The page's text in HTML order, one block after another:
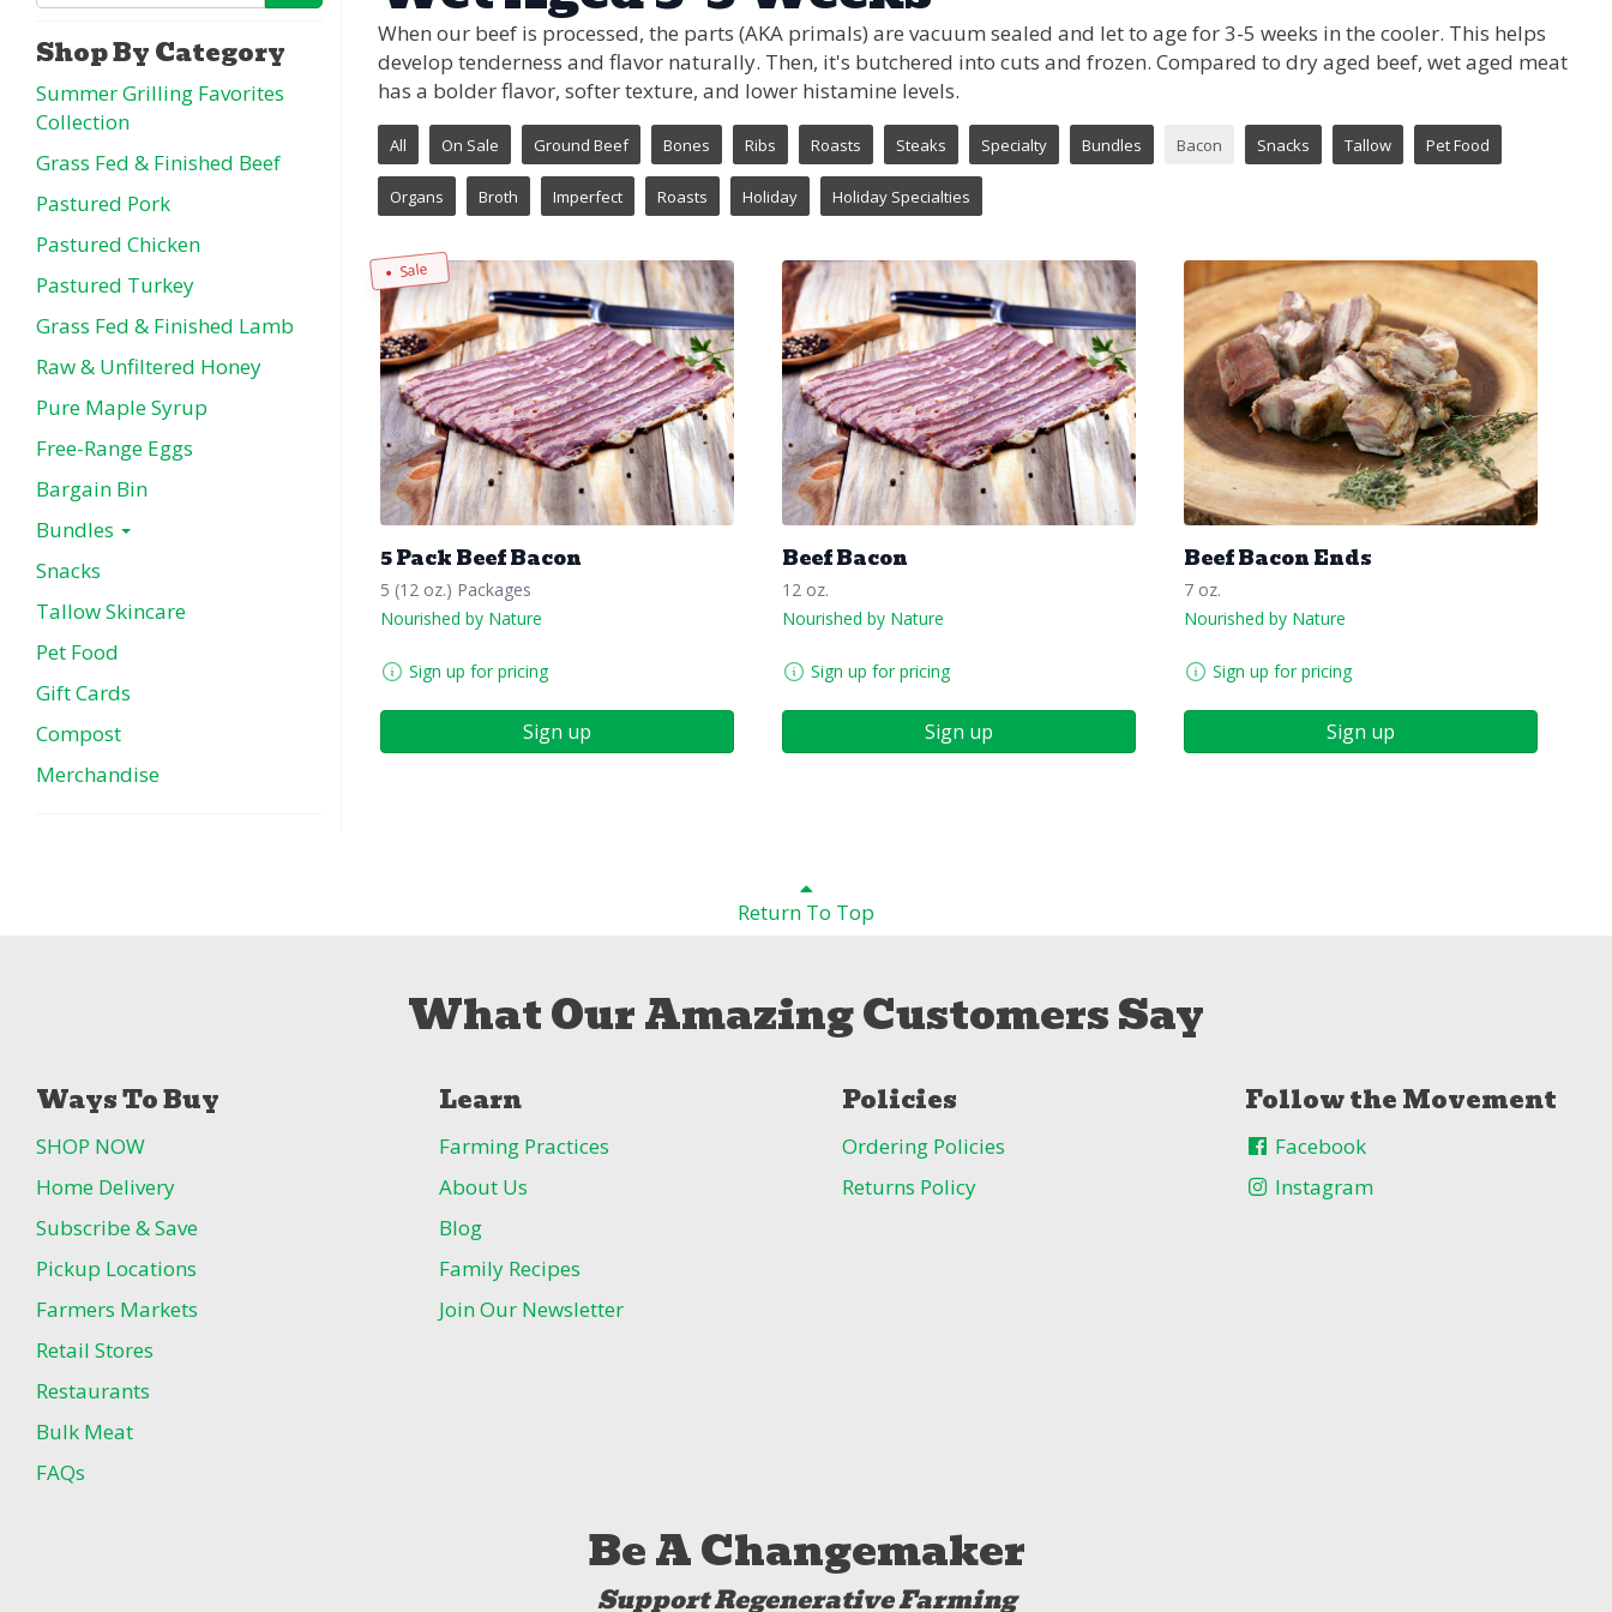
Shop By Category
Summer Grilling Favorites
Collection
Grass Fed & Finished Beef
Pastured Pork
Pastured Chicken
Pastured Turkey
Grass Fed & Finished Lamb
Raw & Unfiltered Honey
Pure Maple Syrup
Free-Range Eggs
Bargain Bin
Bundles
Snacks
Tallow Skincare
Pet Food
Gift Cards
Compost
Merchandise
When our beef is processed, the parts (AKA primals) are vacuum sealed and let to age for 3-5 weeks in the cooler. This helps
develop tenderness and flavor naturally. Then, it's butchered into cuts and frozen. Compared to dry aged beef, wet aged meat
has a bolder flavor, softer texture, and lower histamine levels.
All On Sale Ground Beef Bones Ribs Roasts Steaks Specialty Bundles Bacon Snacks Tallow Pet Food
Organs Broth Imperfect Roasts Holiday Holiday Specialties
Sale
5 Pack Beef Bacon
5 (12 oz.) Packages
Nourished by Nature
Sign up for pricing
Sign up
Beef Bacon
12 oz.
Nourished by Nature
Sign up for pricing
Sign up
Beef Bacon Ends
7 oz.
Nourished by Nature
Sign up for pricing
Sign up
Return To Top
What Our Amazing Customers Say
Ways To Buy
SHOP NOW
Home Delivery
Subscribe & Save
Pickup Locations
Farmers Markets
Retail Stores
Restaurants
Bulk Meat
FAQs
Learn
Farming Practices
About Us
Blog
Family Recipes
Join Our Newsletter
Policies
Ordering Policies
Returns Policy
Follow the Movement
Facebook
Instagram
Be A Changemaker
Support Regenerative Farming